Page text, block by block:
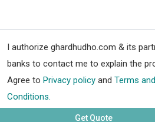
I authorize ghardhudho.com & its
banks to contact me to explain the
Agree to Privacy policyand Terms and
Conditions.